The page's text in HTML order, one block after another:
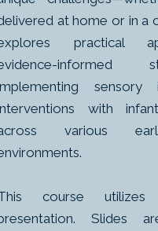
at home or in a
practical
informed
sensory
with
various
course utilizes
Slides